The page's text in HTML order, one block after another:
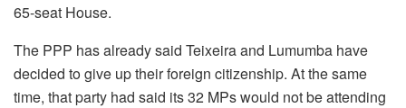
65-seat House.
The PPP has already said Teixeira and Lumumba have
decided to give up their foreign citizenship. At the same
time, that party had said its 32 MPs would not be attending